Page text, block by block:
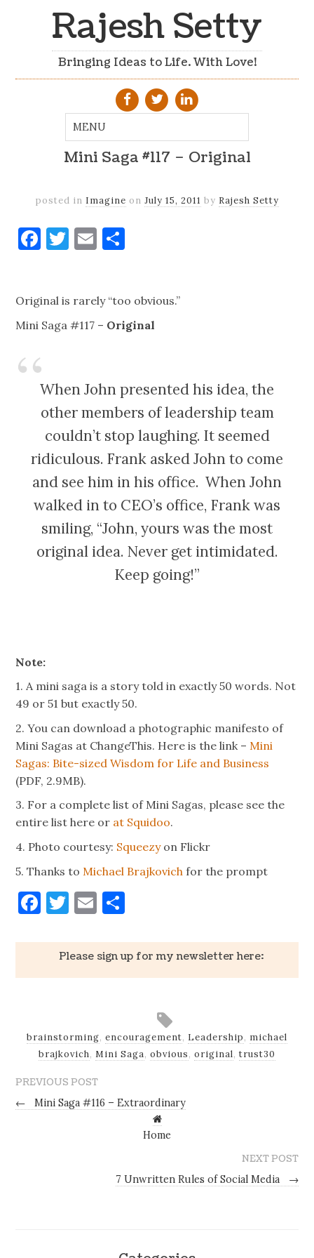
Rajesh Setty
Bringing Ideas to Life. With Love!
Mini Saga #117 – Original
posted in Imagine on July 15, 2011 by Rajesh Setty
Facebook
Twitter
Email
Original is rarely “too obvious.”
Mini Saga #117 – Original
When John presented his idea, the
other members of leadership team
couldn’t stop laughing. It seemed
ridiculous. Frank asked John to come
and see him in his office. When John
walked in to CEO’s office, Frank was
smiling, “John, yours was the most
original idea. Never get intimidated.
Keep going!”
Note:
1. A mini saga is a story told in exactly 50 words. Not
49 or 51 but exactly 50.
2. You can download a photographic manifesto of
Mini Sagas at ChangeThis. Here is the link – Mini
Sagas: Bite-sized Wisdom for Life and Business
(PDF, 2.9MB).
3. For a complete list of Mini Sagas, please see the
entire list here or at Squidoo.
4. Photo courtesy: Squeezyon Flickr
5. Thanks to Michael Brajkovich for the prompt
Facebook
Twitter
Email
Please sign up for my newsletter here:
brainstorming, encouragement, Leadership, michael
brajkovich, Mini Saga, obvious, original,trust30
PREVIOUS POST
←
Mini Saga #116 – Extraordinary
Home
NEXT POST
7 Unwritten Rules of Social Media
→